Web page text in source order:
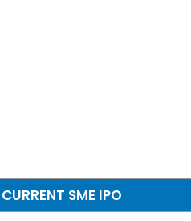
CURRENT SME IPO